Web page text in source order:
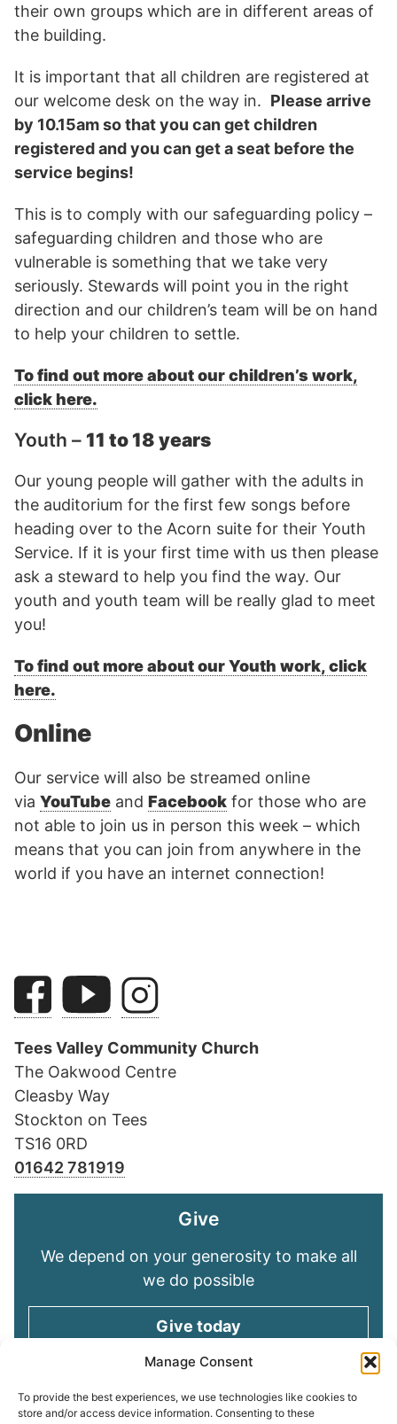
Manage Consent
To provide the best experiences, we use technologies like cookies to
store and/or access device information. Consenting to these
their own groups which are in different areas of
the building.
It is important that all children are registered at
our welcome desk on the way in. Please arrive
by 10.15am so that you can get children
registered and you can get a seat before the
service begins!
This is to comply with our safeguarding policy –
safeguarding children and those who are
vulnerable is something that we take very
seriously. Stewards will point you in the right
direction and our children’s team will be on hand
to help your children to settle.
To find out more about our children’s work,
click here.
Youth – 11 to 18 years
Our young people will gather with the adults in
the auditorium for the first few songs before
heading over to the Acorn suite for their Youth
Service. If it is your first time with us then please
ask a steward to help you find the way. Our
youth and youth team will be really glad to meet
you!
To find out more about our Youth work, click
here.
Online
Our service will also be streamed online
via YouTube and Facebook for those who are
not able to join us in person this week – which
means that you can join from anywhere in the
world if you have an internet connection!
Tees Valley Community Church
The Oakwood Centre
Cleasby Way
Stockton on Tees
TS16 0RD
01642 781919
Give
We depend on your generosity to make all
we do possible
Give today
Keep in touch